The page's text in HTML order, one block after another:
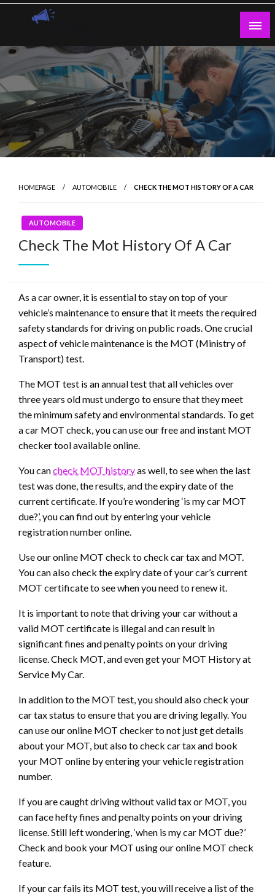
Skip
Guest Blogs Posting
HOMEPAGE AUTOMOBILE CHECK THE MOT HISTORY OF A CAR
AUTOMOBILE
Check The Mot History Of A Car
As a car owner, it is essential to stay on top of your
vehicle’s maintenance to ensure that it meets the required
safety standards for driving on public roads. One crucial
aspect of vehicle maintenance is the MOT (Ministry of
Transport) test.
The MOT test is an annual test that all vehicles over
three years old must undergo to ensure that they meet
the minimum safety and environmental standards. To get
a car MOT check, you can use our free and instant MOT
checker tool available online.
You cancheck MOT historyas well, to see when the last
test was done, the results, and the expiry date of the
current certificate. If you’re wondering ‘is my car MOT
due?’, you can find out by entering your vehicle
registration number online.
Use our online MOT check to check car tax and MOT.
You can also check the expiry date of your car’s current
MOT certificate to see when you need to renew it.
It is important to note that driving your car without a
valid MOT certificate is illegal and can result in
significant fines and penalty points on your driving
license. Check MOT, and even get your MOT History at
Service My Car.
In addition to the MOT test, you should also check your
car tax status to ensure that you are driving legally. You
can use our online MOT checker to not just get details
about your MOT, but also to check car tax and book
your MOT online by entering your vehicle registration
number.
If you are caught driving without valid tax or MOT, you
can face hefty fines and penalty points on your driving
license. Still left wondering, ‘when is my car MOT due?’
Check and book your MOT using our online MOT check
feature.
If your car fails its MOT test, you will receive a list of the